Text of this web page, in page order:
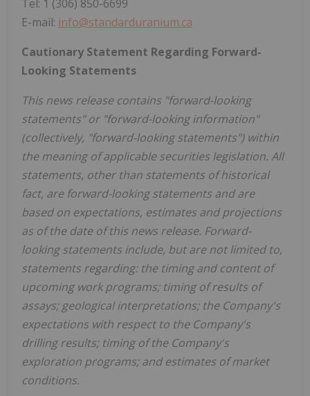
Tel: 1 (306) 850-6699
E-mail: info@standarduranium.ca
Cautionary Statement Regarding Forward-
Looking Statements
This news release contains "forward-looking
statements" or "forward-looking information"
(collectively, "forward-looking statements") within
the meaning of applicable securities legislation. All
statements, other than statements of historical
fact, are forward-looking statements and are
based on expectations, estimates and projections
as of the date of this news release. Forward-
looking statements include, but are not limited to,
statements regarding: the timing and content of
upcoming work programs; timing of results of
assays; geological interpretations; the Company's
expectations with respect to the Company's
drilling results; timing of the Company's
exploration programs; and estimates of market
conditions.